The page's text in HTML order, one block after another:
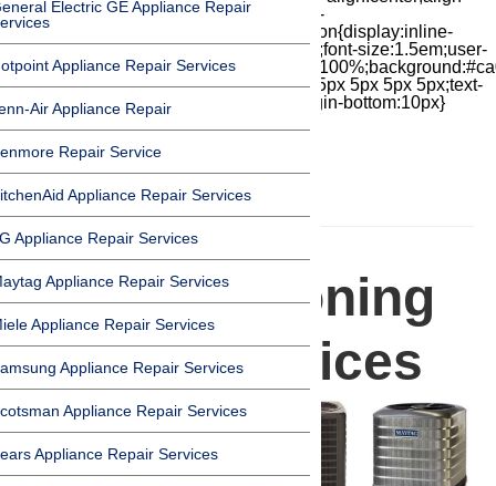
items:center;-moz-box-pack:center;justify-
content:center;transform:scale(1)}.chat-icon{display:inline-
block;flex-shrink:0;width:1em;height:1em;font-size:1.5em;user-
top:60px;margin-bottom:-60px;padding:15px 5px 5px 5px;text-
align:center}.covid h1{font-size:15pt;margin-bottom:10px}
Electric GE Appliance Repair
Appliance Repair Services
Air Appliance Repair
Repair Service
Appliance Repair Services
Appliance Repair Services
Appliance Repair Services
Appliance Repair Services
Appliance Repair Services
Appliance Repair Services
Appliance Repair Services
Air Conditioning
Repair Services